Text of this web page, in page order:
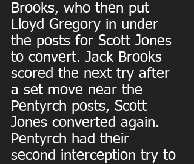
Brooks, who then put
Lloyd Gregory in under
the posts for Scott Jones
to convert. Jack Brooks
scored the next try after
a set move near the
Pentyrch posts, Scott
Jones converted again.
Pentyrch had their
second interception try to